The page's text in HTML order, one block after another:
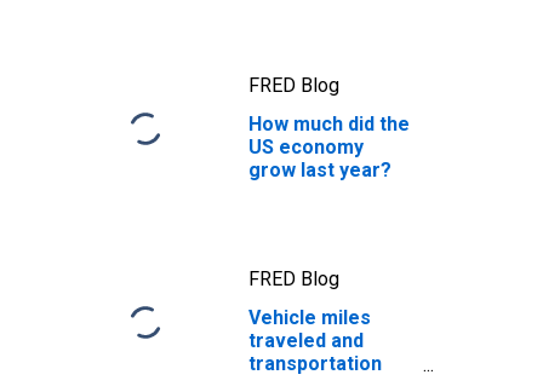
FRED Blog
How much did the
US economy
grow last year?
FRED Blog
Vehicle miles
traveled and
transportation